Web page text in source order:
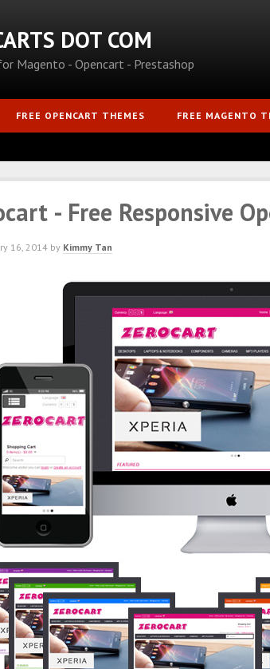
DOT COM
Magento - Opencart - Prestashop
FREE OPENCART THEMES FREE MAGENTO
- Free Responsive
16, 2014 by Kimmy Tan